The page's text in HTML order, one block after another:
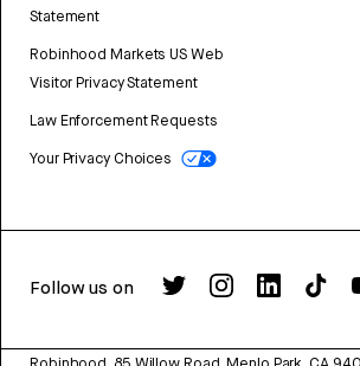
Statement
Robinhood Markets US Web
Visitor Privacy Statement
Law Enforcement Requests
Your Privacy Choices
Follow us on